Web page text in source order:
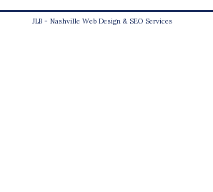
JLB - Nashville Web Design & SEO Services